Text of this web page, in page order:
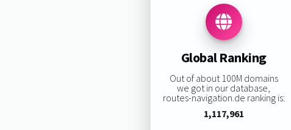
Global Ranking
Out of about 100M domains
we got in our database,
routes-navigation.de ranking is:
1,117,961